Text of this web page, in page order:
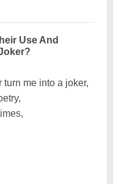
Use And
me into a joker,